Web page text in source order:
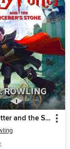
Harry Potter and the Sorcerer's Stone